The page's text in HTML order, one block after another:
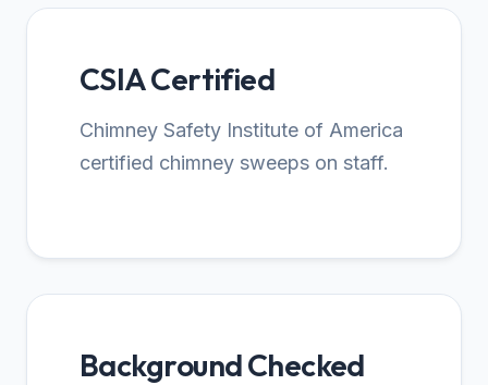
CSIA Certified
Chimney Safety Institute of America
certified chimney sweeps on staff.
Background Checked